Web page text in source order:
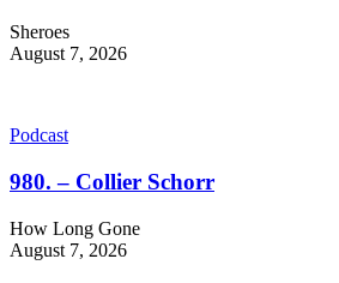
Sheroes
August 7, 2026
Podcast
980. – Collier Schorr
How Long Gone
August 7, 2026